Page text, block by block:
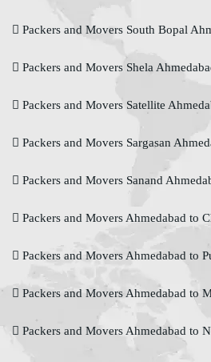
Packers and Movers South Bopal
Packers and Movers Shela
Packers and Movers Satellite
Packers and Movers Sargasan
Packers and Movers Sanand
Packers and Movers Ahmedabad to
Packers and Movers Ahmedabad to
Packers and Movers Ahmedabad to
Packers and Movers Ahmedabad to